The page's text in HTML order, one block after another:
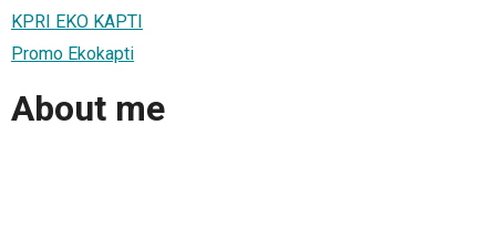
KPRI EKO KAPTI
Promo Ekokapti
About me